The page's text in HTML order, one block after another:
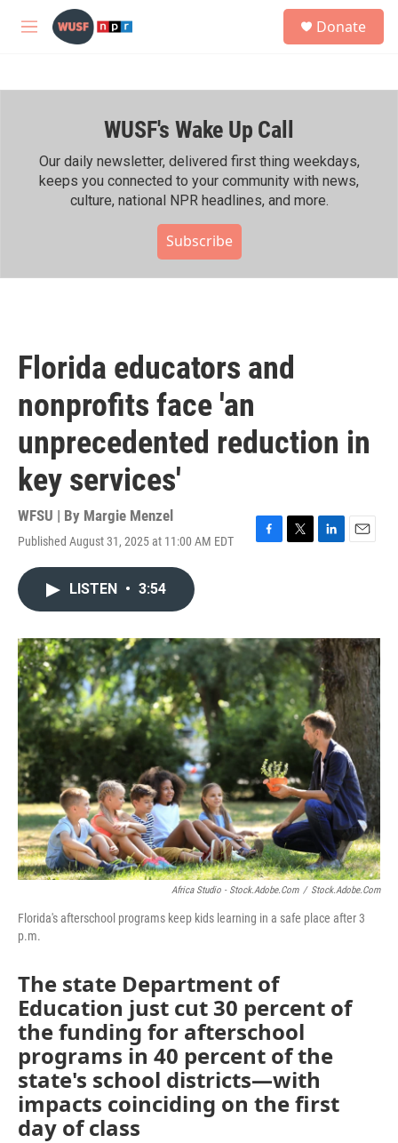
Skip to main content
M
h
Donate
WUSF's Wake Up Call
Our daily newsletter, delivered first thing weekdays,
keeps you connected to your community with news,
culture, national NPR headlines, and more.
Subscribe
Florida educators and
nonprofits face 'an
unprecedented reduction in
key services'
WFSU | By Margie Menzel
Published August 31, 2025 at 11:00 AM EDT
F
o
k
T
r
L
I
n
E
LISTEN • 3:54
Africa Studio - Stock.adobe.com / Stock.adobe.com
Florida's afterschool programs keep kids learning in a safe place after 3
p.m.
The state Department of
Education just cut 30 percent of
the funding for afterschool
programs in 40 percent of the
state's school districts—with
impacts coinciding on the first
day of class